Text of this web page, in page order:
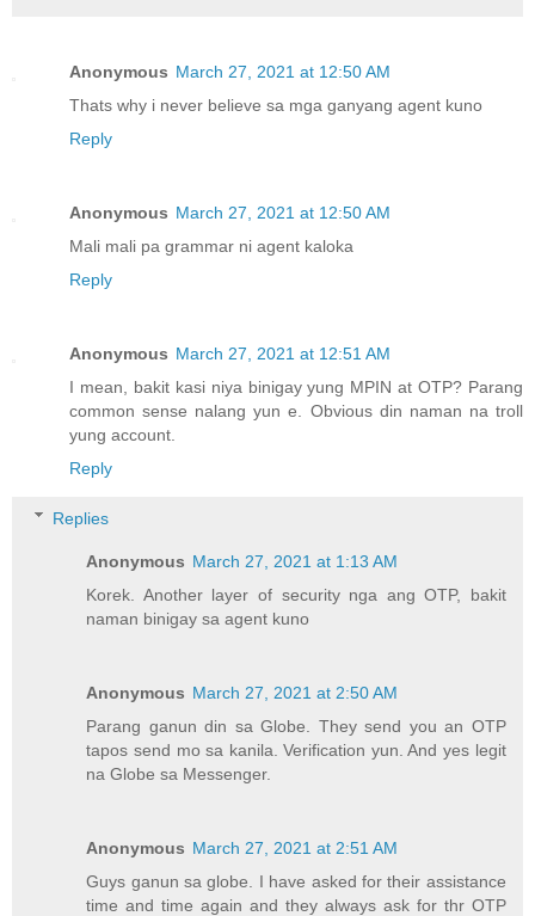
Anonymous March 27, 2021 at 12:50 AM
Thats why i never believe sa mga ganyang agent kuno
Reply
Anonymous March 27, 2021 at 12:50 AM
Mali mali pa grammar ni agent kaloka
Reply
Anonymous March 27, 2021 at 12:51 AM
I mean, bakit kasi niya binigay yung MPIN at OTP? Parang
common sense nalang yun e. Obvious din naman na troll
yung account.
Reply
Replies
Anonymous March 27, 2021 at 1:13 AM
Korek. Another layer of security nga ang OTP, bakit
naman binigay sa agent kuno
Anonymous March 27, 2021 at 2:50 AM
Parang ganun din sa Globe. They send you an OTP
tapos send mo sa kanila. Verification yun. And yes legit
na Globe sa Messenger.
Anonymous March 27, 2021 at 2:51 AM
Guys ganun sa globe. I have asked for their assistance
time and time again and they always ask for thr OTP